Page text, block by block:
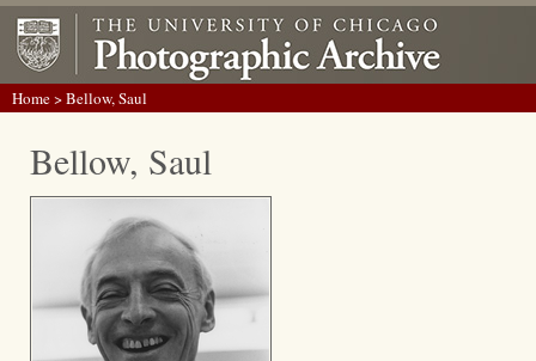
Home> Bellow, Saul
Bellow, Saul